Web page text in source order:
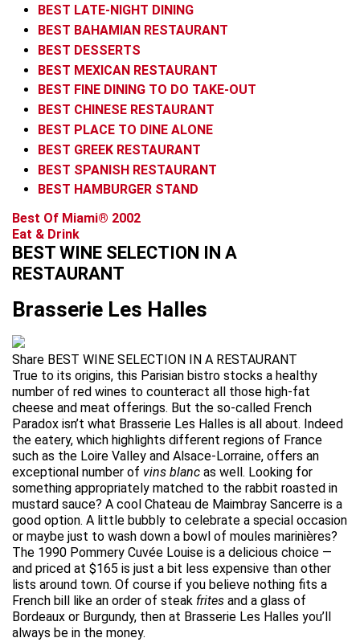
BEST LATE-NIGHT DINING
BEST BAHAMIAN RESTAURANT
BEST DESSERTS
BEST MEXICAN RESTAURANT
BEST FINE DINING TO DO TAKE-OUT
BEST CHINESE RESTAURANT
BEST PLACE TO DINE ALONE
BEST GREEK RESTAURANT
BEST SPANISH RESTAURANT
BEST HAMBURGER STAND
Best Of Miami® 2002
Eat & Drink
BEST WINE SELECTION IN A
RESTAURANT
Brasserie Les Halles
Share BEST WINE SELECTION IN A RESTAURANT
True to its origins, this Parisian bistro stocks a healthy
number of red wines to counteract all those high-fat
cheese and meat offerings. But the so-called French
Paradox isn’t what Brasserie Les Halles is all about. Indeed
the eatery, which highlights different regions of France
such as the Loire Valley and Alsace-Lorraine, offers an
exceptional number of vins blanc as well. Looking for
something appropriately matched to the rabbit roasted in
mustard sauce? A cool Chateau de Maimbray Sancerre is a
good option. A little bubbly to celebrate a special occasion
or maybe just to wash down a bowl of moules marinières?
The 1990 Pommery Cuvée Louise is a delicious choice —
and priced at $165 is just a bit less expensive than other
lists around town. Of course if you believe nothing fits a
French bill like an order of steak frites and a glass of
Bordeaux or Burgundy, then at Brasserie Les Halles you’ll
always be in the money.